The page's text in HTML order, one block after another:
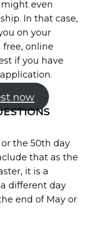
even
In that case,
on your
free, online
if you have
now
the 50th day
that as the
it is a
different day
end of May or